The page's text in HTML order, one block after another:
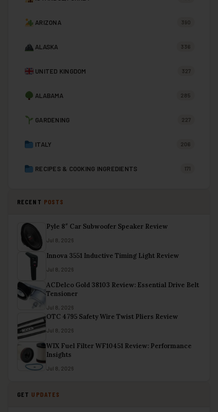
ARIZONA 390
ALASKA 336
UNITED KINGDOM 327
ALABAMA 285
GARDENING 227
ITALY 206
RECIPES & COOKING INGREDIENTS 171
RECENT POSTS
Pyle 8″ Car Subwoofer Speaker Review
Jul 8, 2026
Innova 3551 Inductive Timing Light Review
Jul 8, 2026
ACDelco Gold 38103 Review: Essential Drive Belt
Tensioner
Jul 8, 2026
OTC 4795 Safety Wire Twist Pliers Review
Jul 8, 2026
WIX Fuel Filter WF10451 Review: Performance
Insights
Jul 8, 2026
GET UPDATES